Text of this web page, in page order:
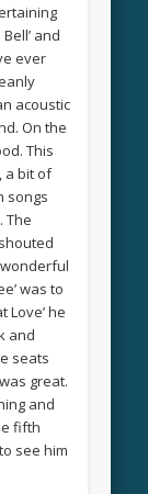
and
ever
acoustic
On the
This
a bit of
songs
The
wonderful
was to
Love’ he
and
seats
great.
and
fifth
see him